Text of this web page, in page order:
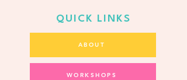
QUICK LINKS
ABOUT
WORKSHOPS